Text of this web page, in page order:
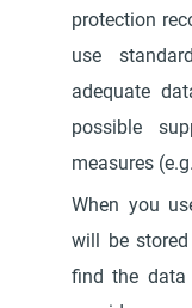
protection
use
adequate
possible
measures
When you
will be
find the data